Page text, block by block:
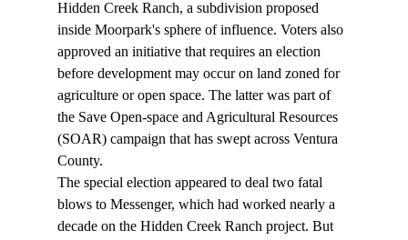
Hidden Creek Ranch, a subdivision proposed
inside Moorpark's sphere of influence. Voters also
approved an initiative that requires an election
before development may occur on land zoned for
agriculture or open space. The latter was part of
the Save Open-space and Agricultural Resources
(SOAR) campaign that has swept across Ventura
County.
The special election appeared to deal two fatal
blows to Messenger, which had worked nearly a
decade on the Hidden Creek Ranch project. But